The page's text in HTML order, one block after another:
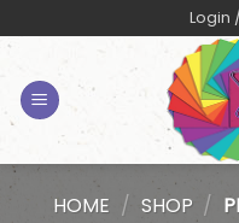
to
content
Login
HOME / SHOP /